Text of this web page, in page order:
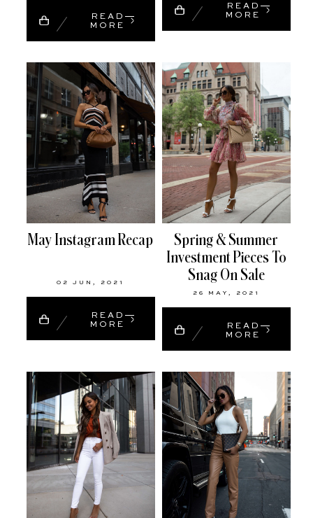
READ
MORE
READ
MORE
May Instagram Recap
02 JUN, 2021
READ
MORE
Spring & Summer
Investment Pieces To
Snag On Sale
26 MAY, 2021
READ
MORE